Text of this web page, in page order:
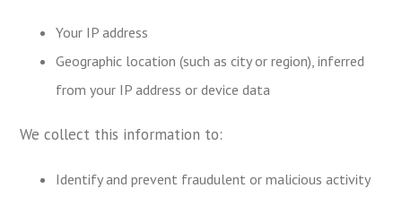
Your IP address
Geographic location (such as city or region), inferred
from your IP address or device data
We collect this information to:
Identify and prevent fraudulent or malicious activity